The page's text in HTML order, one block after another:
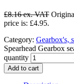
£8.16
price is: £4.95.
Category: Gearbox's,
Spearhead Gearbox
quantity
Add to cart